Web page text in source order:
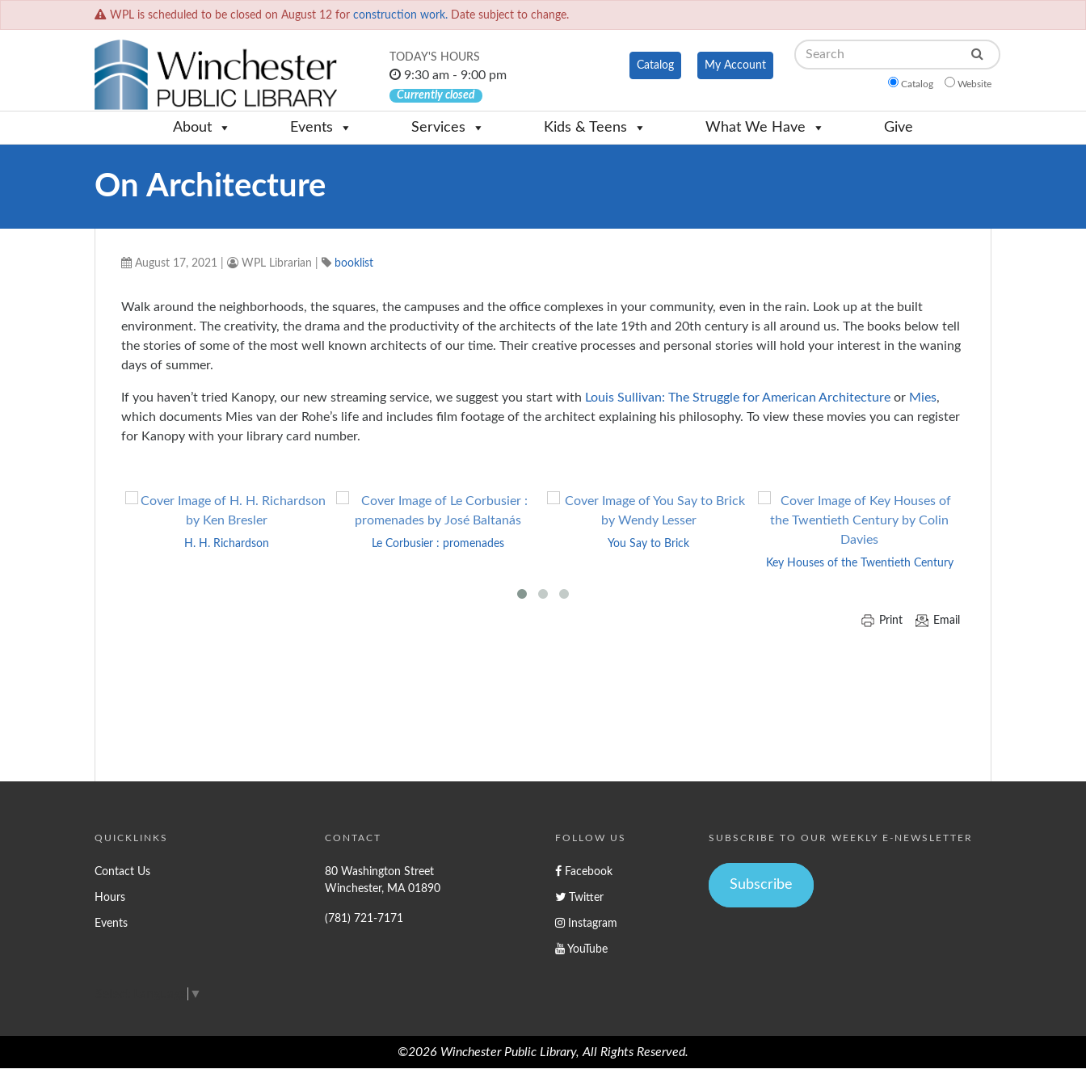
WPL is scheduled to be closed on August 12 for construction work. Date subject to change.
TODAY'S HOURS
9:30 am - 9:00 pm
Currently closed
Catalog My Account
Search
Catalog Website
About Events Services Kids & Teens What We Have Give
On Architecture
August 17, 2021 WPL Librarian booklist
Walk around the neighborhoods, the squares, the campuses and the office complexes in your community, even in the rain. Look up at the built
environment. The creativity, the drama and the productivity of the architects of the late 19th and 20th century is all around us. The books below tell
the stories of some of the most well known architects of our time. Their creative processes and personal stories will hold your interest in the waning
days of summer.
If you haven’t tried Kanopy, our new streaming service, we suggest you start with Louis Sullivan: The Struggle for American Architecture or Mies,
which documents Mies van der Rohe’s life and includes film footage of the architect explaining his philosophy. To view these movies you can register
for Kanopy with your library card number.
Skip
H. H. Richardson Le Corbusier : promenades
You Say to Brick
Key Houses of the Twentieth Century
Print Email
QUICKLINKS
Contact Us
Hours
Events
CONTACT
80 Washington Street
Winchester, MA 01890
(781) 721-7171
FOLLOW US
Facebook
Twitter
Instagram
YouTube
SUBSCRIBE TO OUR WEEKLY E-NEWSLETTER
Subscribe
▼
©2026 Winchester Public Library, All Rights Reserved.